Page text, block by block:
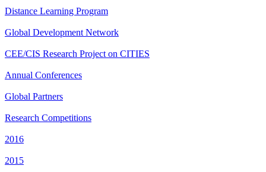
Distance Learning Program
Global Development Network
CEE/CIS Research Project on CITIES
Annual Conferences
Global Partners
Research Competitions
2016
2015